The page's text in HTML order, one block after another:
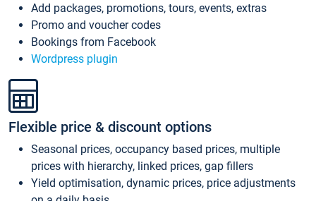
Add packages, promotions, tours, events, extras
Promo and voucher codes
Bookings from Facebook
Wordpress plugin
Flexible price & discount options
Seasonal prices, occupancy based prices, multiple
prices with hierarchy, linked prices, gap fillers
Yield optimisation, dynamic prices, price adjustments